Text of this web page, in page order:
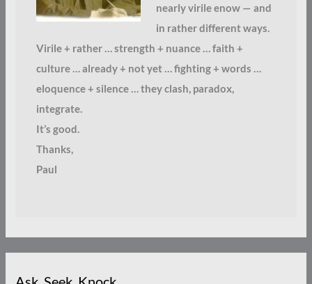
nearly virile enow — and
in rather different ways.
Virile + rather … strength + nuance … faith +
culture … already + not yet … fighting + words …
eloquence + silence … they clash, paradox,
integrate.
It’s good.
Thanks,
Paul